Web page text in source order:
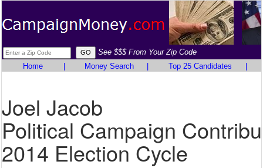
See $$$ From Your Zip Code
Home
Money Search Top 25 Candidates
Joel Jacob
Political Campaign
2014 Election Cycle